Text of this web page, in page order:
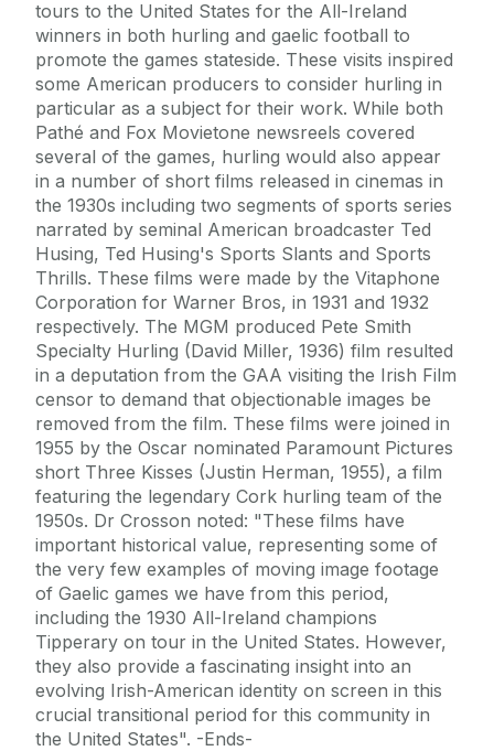
tours to the United States for the All-Ireland
winners in both hurling and gaelic football to
promote the games stateside. These visits inspired
some American producers to consider hurling in
particular as a subject for their work. While both
Pathé and Fox Movietone newsreels covered
several of the games, hurling would also appear
in a number of short films released in cinemas in
the 1930s including two segments of sports series
narrated by seminal American broadcaster Ted
Husing, Ted Husing's Sports Slants and Sports
Thrills. These films were made by the Vitaphone
Corporation for Warner Bros, in 1931 and 1932
respectively. The MGM produced Pete Smith
Specialty Hurling (David Miller, 1936) film resulted
in a deputation from the GAA visiting the Irish Film
censor to demand that objectionable images be
removed from the film. These films were joined in
1955 by the Oscar nominated Paramount Pictures
short Three Kisses (Justin Herman, 1955), a film
featuring the legendary Cork hurling team of the
1950s. Dr Crosson noted: "These films have
important historical value, representing some of
the very few examples of moving image footage
of Gaelic games we have from this period,
including the 1930 All-Ireland champions
Tipperary on tour in the United States. However,
they also provide a fascinating insight into an
evolving Irish-American identity on screen in this
crucial transitional period for this community in
the United States". -Ends-